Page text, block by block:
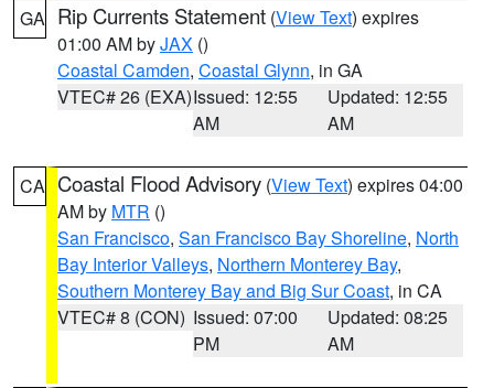
GA Rip Currents Statement (View Text) expires
01:00 AM byJAX ()
Coastal Camden, Coastal Glynn, in GA
VTEC# 26 (EXA)Issued: 12:55
AM
Updated: 12:55
AM
CA Coastal Flood Advisory (View Text) expires 04:00
AM by MTR ()
San Francisco, San Francisco Bay Shoreline, North
Bay Interior Valleys, Northern Monterey Bay,
Southern Monterey Bay and Big Sur Coast, in CA
VTEC# 8 (CON) Issued: 07:00
PM
Updated: 08:25
AM